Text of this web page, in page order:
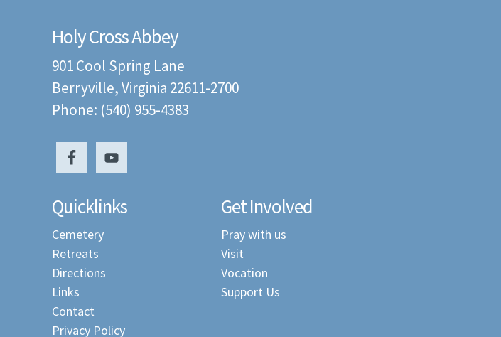
Holy Cross Abbey
901 Cool Spring Lane
Berryville, Virginia 22611-2700
Phone: (540) 955-4383
Quicklinks
Cemetery
Retreats
Directions
Links
Contact
Privacy Policy
Get Involved
Pray with us
Visit
Vocation
Support Us